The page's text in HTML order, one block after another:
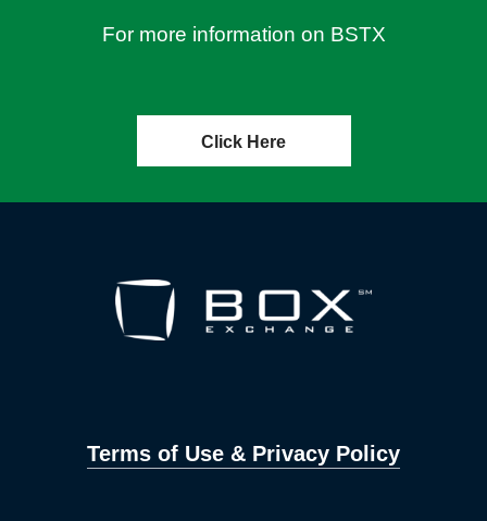
For more information on BSTX
Click Here
Terms of Use & Privacy Policy